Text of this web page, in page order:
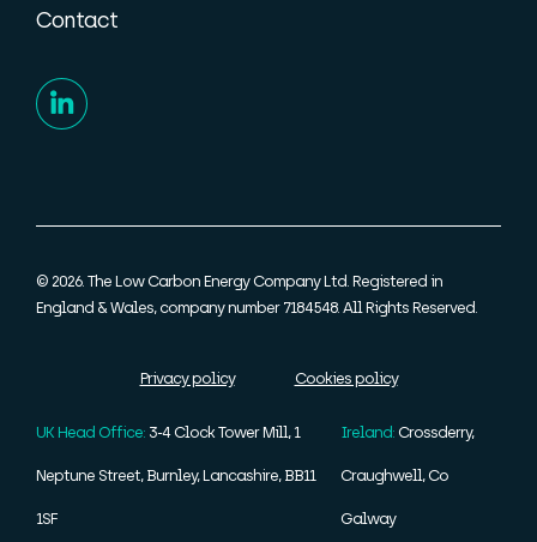
Contact
© 2026. The Low Carbon Energy Company Ltd. Registered in
England & Wales, company number 7184548. All Rights Reserved.
Privacy policy Cookies policy
UK Head Office: 3-4 Clock Tower Mill, 1
Neptune Street, Burnley, Lancashire, BB11
1SF
Ireland:Crossderry,
Craughwell, Co
Galway